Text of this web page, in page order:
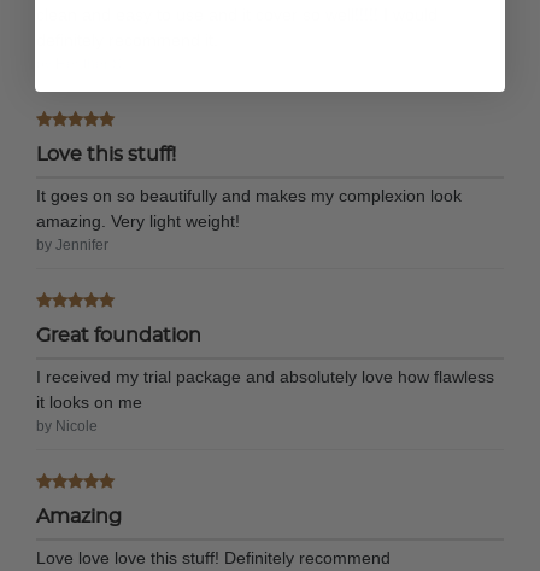
Love this stuff!
It goes on so beautifully and makes my complexion look
amazing. Very light weight!
by Jennifer
Great foundation
I received my trial package and absolutely love how flawless
it looks on me
by Nicole
Amazing
Love love love this stuff! Definitely recommend